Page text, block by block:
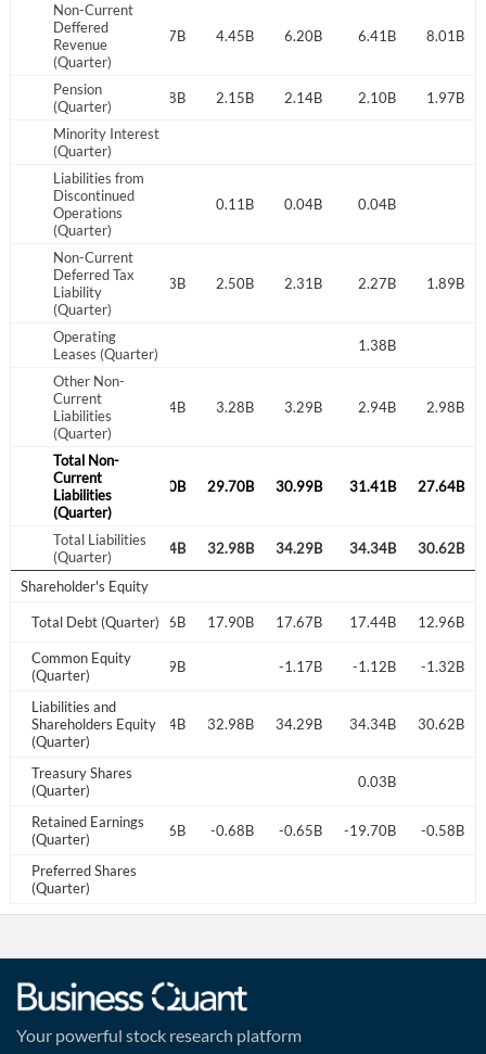
Non-Current
Deffered
Revenue
(Quarter)
11.90B 12.37B 4.45B 6.20B 6.41B 8.01B
Pension
(Quarter)
2.21B 2.18B 2.15B 2.14B 2.10B 1.97B
Minority Interest
(Quarter)
Liabilities from
Discontinued
Operations
(Quarter)
0.11B 0.04B 0.04B
Non-Current
Deferred Tax
Liability
(Quarter)
2.90B 2.73B 2.50B 2.31B 2.27B 1.89B
Operating
Leases (Quarter)
1.43B 1.38B
Other Non-
Current
Liabilities
(Quarter)
3.07B 3.24B 3.28B 3.29B 2.94B 2.98B
Total Non-
Current
Liabilities
(Quarter)
30.43B 30.30B 29.70B 30.99B 31.41B 27.64B
Total Liabilities
(Quarter)
33.50B 33.54B 32.98B 34.29B 34.34B 30.62B
Shareholder's Equity
Total Debt (Quarter)
17.91B 17.66B 17.90B 17.67B 17.44B 12.96B
Common Equity
(Quarter)
0.34B -0.72B 0.29B -1.17B -1.12B -1.32B
Liabilities and
Shareholders Equity
(Quarter)
33.50B 33.54B 32.98B 34.29B 34.34B 30.62B
Treasury Shares
(Quarter)0.03B 0.03B
Retained Earnings
(Quarter)
-17.96B -18.16B -0.68B -0.65B -19.70B -0.58B
Preferred Shares
(Quarter)
Your powerful stock research platform